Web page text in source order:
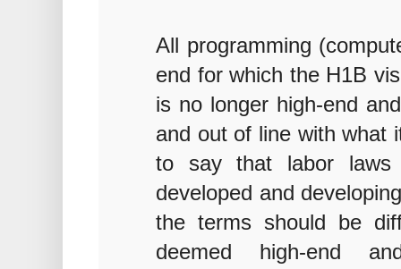
All programming
end for which the H1B
is no longer high-end
and out of line with what
to say that labor laws
developed and
the terms should be
deemed high-end